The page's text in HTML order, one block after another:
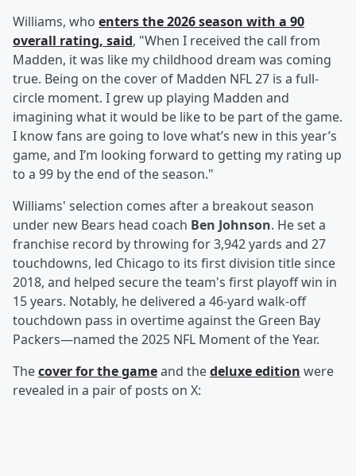
Williams, who enters the 2026 season with a 90
overall rating, said, "When I received the call from
Madden, it was like my childhood dream was coming
true. Being on the cover of Madden NFL 27 is a full-
circle moment. I grew up playing Madden and
imagining what it would be like to be part of the game.
I know fans are going to love what’s new in this year’s
game, and I’m looking forward to getting my rating up
to a 99 by the end of the season."
Williams' selection comes after a breakout season
under new Bears head coach Ben Johnson. He set a
franchise record by throwing for 3,942 yards and 27
touchdowns, led Chicago to its first division title since
2018, and helped secure the team's first playoff win in
15 years. Notably, he delivered a 46-yard walk-off
touchdown pass in overtime against the Green Bay
Packers—named the 2025 NFL Moment of the Year.
Thecover for the gameand thedeluxe edition were
revealed in a pair of posts on X: